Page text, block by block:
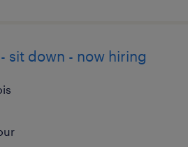
sit down - now hiring